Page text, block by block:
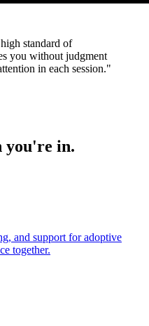
standard of
you without judgment
in each session."
you're in.
and support for adoptive
together.